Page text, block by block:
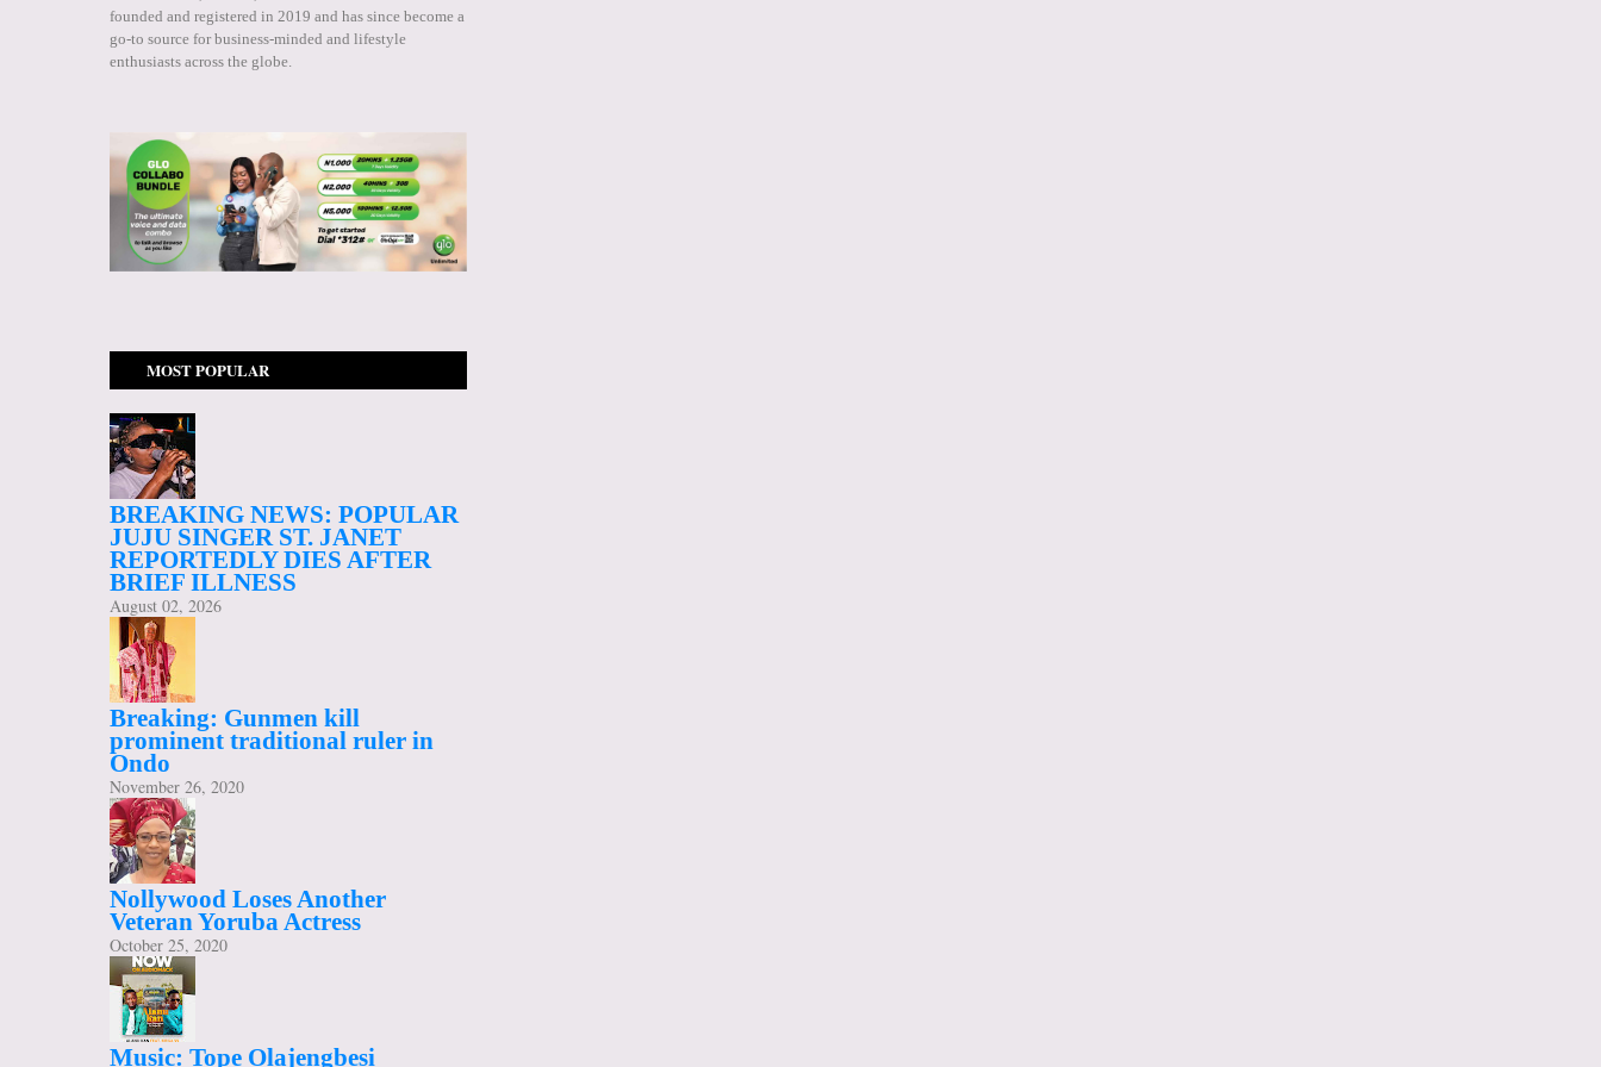
founded and registered in 2019 and has since become a
go-to source for business-minded and lifestyle
enthusiasts across the globe.
MOST POPULAR
BREAKING NEWS: POPULAR
JUJU SINGER ST. JANET
REPORTEDLY DIES AFTER
BRIEF ILLNESS
August 02, 2026
Breaking: Gunmen kill
prominent traditional ruler in
Ondo
November 26, 2020
Nollywood Loses Another
Veteran Yoruba Actress
October 25, 2020
Music: Tope Olajengbesi